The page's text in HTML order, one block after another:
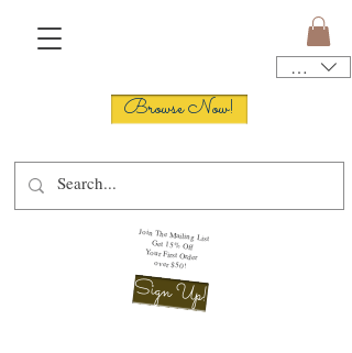
USD ($)
Join The Mailing List
Get 15% Off
Your First Order
over $50!
Sign Up!
Browse Now!